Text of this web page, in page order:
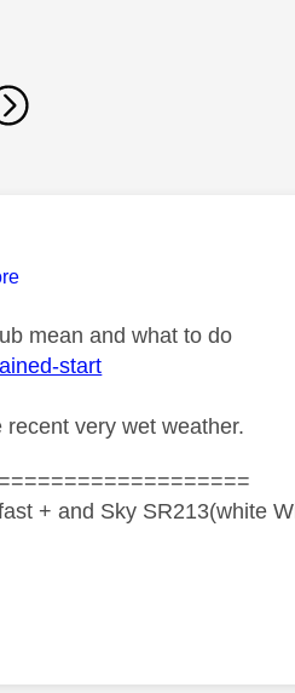
mean and what to do
start
very wet weather.
+ and Sky SR213(white